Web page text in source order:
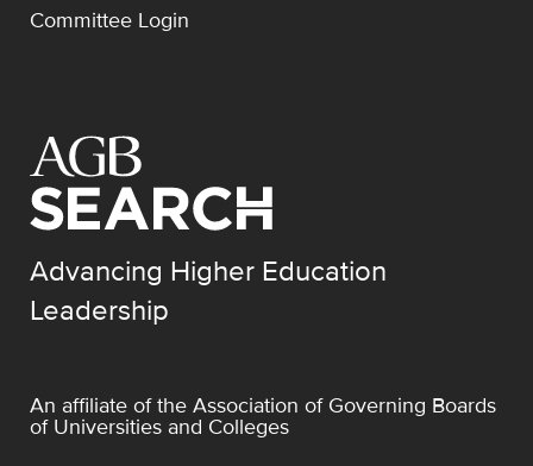
Committee Login
Advancing Higher Education
Leadership
An affiliate of the Association of Governing Boards
of Universities and Colleges